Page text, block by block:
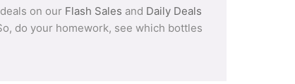
on our Flash Sales and Daily Deals
do your homework, see which bottles